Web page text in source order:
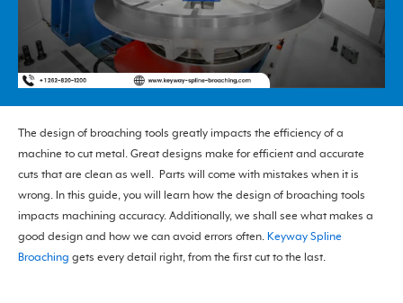
The design of broaching tools greatly impacts the efficiency of a
machine to cut metal. Great designs make for efficient and accurate
cuts that are clean as well. Parts will come with mistakes when it is
wrong. In this guide, you will learn how the design of broaching tools
impacts machining accuracy. Additionally, we shall see what makes a
good design and how we can avoid errors often. Keyway Spline
Broaching gets every detail right, from the first cut to the last.